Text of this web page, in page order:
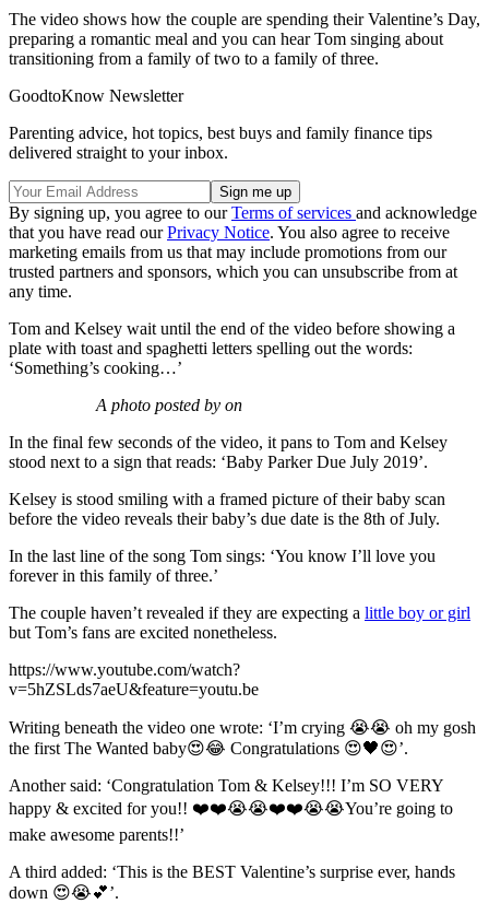
The video shows how the couple are spending their Valentine’s Day,
preparing a romantic meal and you can hear Tom singing about
transitioning from a family of two to a family of three.
GoodtoKnow Newsletter
Parenting advice, hot topics, best buys and family finance tips
delivered straight to your inbox.
By signing up, you agree to ourTerms of services and acknowledge
that you have read ourPrivacy Notice. You also agree to receive
marketing emails from us that may include promotions from our
trusted partners and sponsors, which you can unsubscribe from at
any time.
Tom and Kelsey wait until the end of the video before showing a
plate with toast and spaghetti letters spelling out the words:
‘Something’s cooking…’
A photo posted by on
In the final few seconds of the video, it pans to Tom and Kelsey
stood next to a sign that reads: ‘Baby Parker Due July 2019’.
Kelsey is stood smiling with a framed picture of their baby scan
before the video reveals their baby’s due date is the 8th of July.
In the last line of the song Tom sings: ‘You know I’ll love you
forever in this family of three.’
The couple haven’t revealed if they are expecting a little boy or girl
but Tom’s fans are excited nonetheless.
https://www.youtube.com/watch?
v=5hZSLds7aeU&feature=youtu.be
Writing beneath the video one wrote: ‘I’m crying 😭😭 oh my gosh
the first The Wanted baby😍😂 Congratulations 😍🖤😍’.
Another said: ‘Congratulation Tom & Kelsey!!! I’m SO VERY
happy & excited for you!! ❤️❤️😭😭❤️❤️😭😭You’re going to
make awesome parents!!’
A third added: ‘This is the BEST Valentine’s surprise ever, hands
down 😍😭💕’.